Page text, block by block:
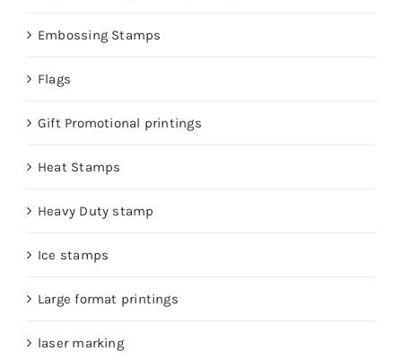
Embossing Stamps
Flags
Gift Promotional printings
Heat Stamps
Heavy Duty stamp
Ice stamps
Large format printings
laser marking